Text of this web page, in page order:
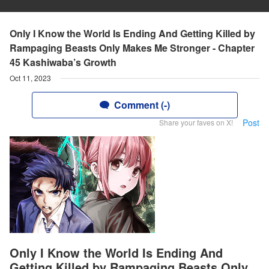
Only I Know the World Is Ending And Getting Killed by
Rampaging Beasts Only Makes Me Stronger - Chapter
45 Kashiwaba’s Growth
Oct 11, 2023
Comment (-)
Share your faves on X! Post
Only I Know the World Is Ending And